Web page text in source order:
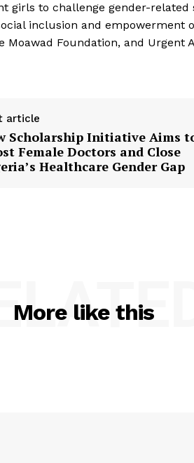
girls to challenge gender-related
inclusion and empowerment
Foundation, and Urgent
article
Scholarship Initiative Aims
Female Doctors and Close
Healthcare Gender Gap
More like this